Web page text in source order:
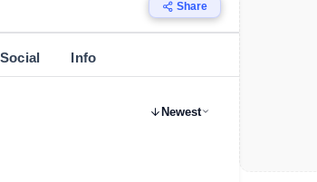
Share
Social Info
Newest